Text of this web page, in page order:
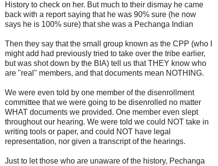
History to check on her. But much to their dismay he came
back with a report saying that he was 90% sure (he now
says he is 100% sure) that she was a Pechanga Indian
Then they say that the small group known as the CPP (who I
might add had previously tried to take over the tribe earlier,
but was shot down by the BIA) tell us that THEY know who
are "real" members, and that documents mean NOTHING.
We were even told by one member of the disenrollment
committee that we were going to be disenrolled no matter
WHAT documents we provided. One member even slept
throughout our hearing. We were told we could NOT take in
writing tools or paper, and could NOT have legal
representation, nor given a transcript of the hearings.
Just to let those who are unaware of the history, Pechanga